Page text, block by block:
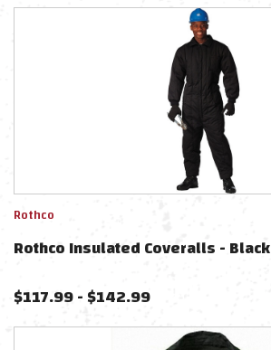
Rothco
Rothco Insulated Coveralls - Black
$117.99-$142.99